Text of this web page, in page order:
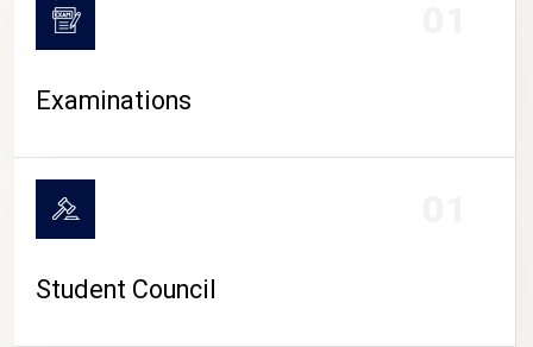
Examinations
Student Council